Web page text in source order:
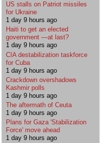
US stalls on Patriot missiles
for Ukraine
1 day 9 hours ago
Haiti to get an elected
government —at last?
1 day 9 hours ago
CIA destabilization taskforce
for Cuba
1 day 9 hours ago
Crackdown overshadows
Kashmir polls
1 day 9 hours ago
The aftermath of Ceuta
1 day 9 hours ago
Plans for Gaza 'Stabilization
Force' move ahead
1 day 9 hours ago